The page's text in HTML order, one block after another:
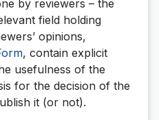
by reviewers – the
field holding
opinions,
, contain explicit
usefulness of the
for the decision of the
it (or not).